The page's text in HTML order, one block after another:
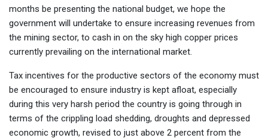
months be presenting the national budget, we hope the
government will undertake to ensure increasing revenues from
the mining sector, to cash in on the sky high copper prices
currently prevailing on the international market.
Tax incentives for the productive sectors of the economy must
be encouraged to ensure industry is kept afloat, especially
during this very harsh period the country is going through in
terms of the crippling load shedding, droughts and depressed
economic growth, revised to just above 2 percent from the